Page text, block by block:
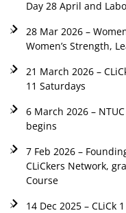
Day 28 April and
28 Mar 2026 –
Women’s Strength,
21 March 2026 –
11 Saturdays
6 March 2026 –
begins
7 Feb 2026 –
CLiCkers Network,
Course
14 Dec 2025 – CLiCk